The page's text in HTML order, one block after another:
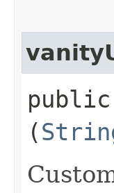
public
(